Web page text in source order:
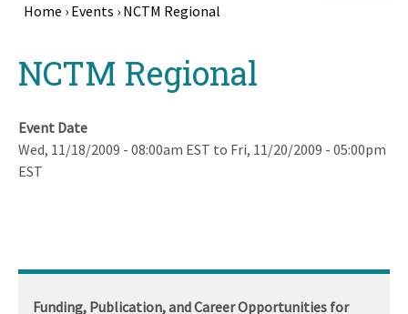
Home › Events › NCTM Regional
topNCTM Regional
Event Date
Wed, 11/18/2009 - 08:00am EST to Fri, 11/20/2009 - 05:00pm
EST
Funding, Publication, and Career Opportunities for